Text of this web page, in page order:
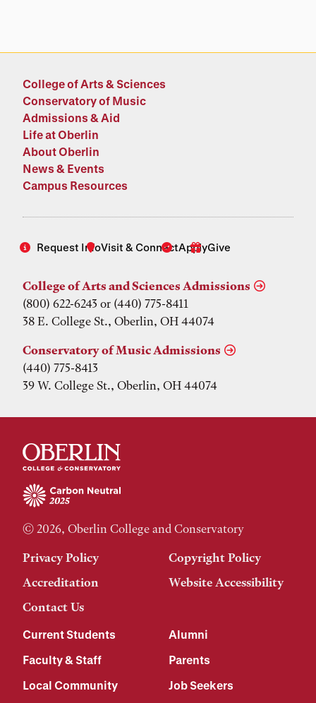
College of Arts & Sciences
Conservatory of Music
Admissions & Aid
Life at Oberlin
About Oberlin
News & Events
Campus Resources
Request InfoVisit & ConnectApplyGive
College of Arts and Sciences Admissions
(800) 622-6243 or (440) 775-8411
38 E. College St., Oberlin, OH 44074
Conservatory of Music Admissions
(440) 775-8413
39 W. College St., Oberlin, OH 44074
© 2026, Oberlin College and Conservatory
Privacy Policy
Copyright Policy
Accreditation
Website Accessibility
Contact Us
Current Students
Alumni
Faculty & Staff
Parents
Local Community
Job Seekers